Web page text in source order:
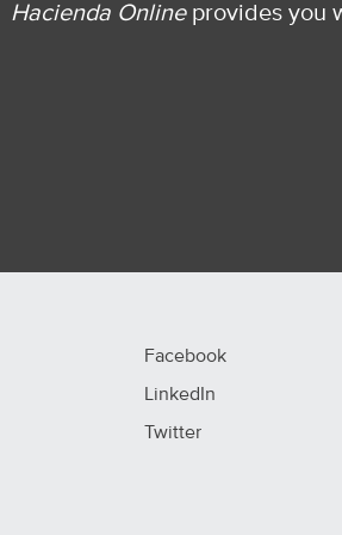
Hacienda Onlineprovides you
Facebook
LinkedIn
Twitter